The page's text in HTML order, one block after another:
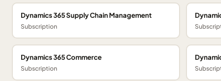
Dynamics 365 Supply Chain Management
Subscription
Dynamics 365 Commerce
Subscription